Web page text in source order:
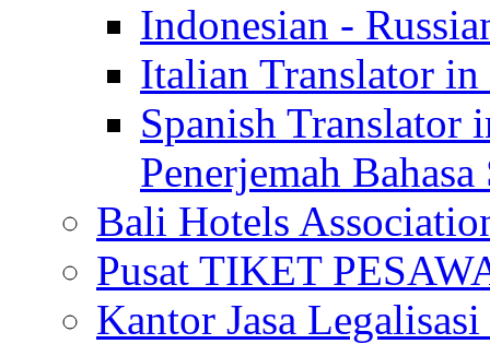
Indonesian -
Italian Translator
Spanish
Penerjemah
Bali Hotels
Pusat TIKET
Kantor Jasa